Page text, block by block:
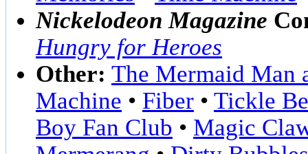
Nickelodeon Magazine
Hungry for Heroes
Other: The Mermaid Man
Machine • Fiber • Tickle
Boy Fan Club • Magic